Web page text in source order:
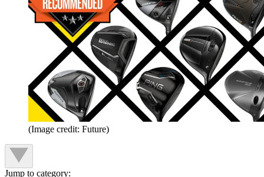
(Image credit: Future)
Jump to category: